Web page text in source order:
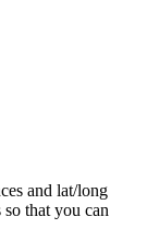
and lat/long
that you can